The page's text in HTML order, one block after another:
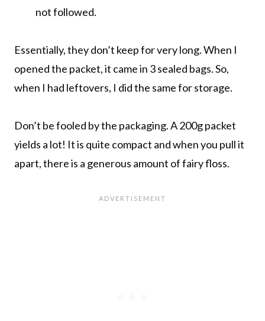
not followed.
Essentially, they don’t keep for very long. When I
opened the packet, it came in 3 sealed bags. So,
when I had leftovers, I did the same for storage.
Don’t be fooled by the packaging. A 200g packet
yields a lot! It is quite compact and when you pull it
apart, there is a generous amount of fairy floss.